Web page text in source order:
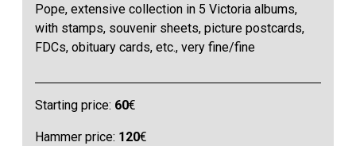
Pope, extensive collection in 5 Victoria albums,
with stamps, souvenir sheets, picture postcards,
FDCs, obituary cards, etc., very fine/fine
Starting price: 60€
Hammer price: 120€